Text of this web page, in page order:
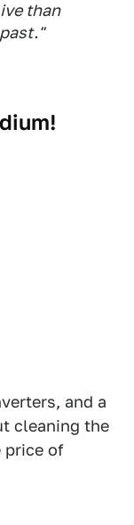
than
and a
cleaning the
price of